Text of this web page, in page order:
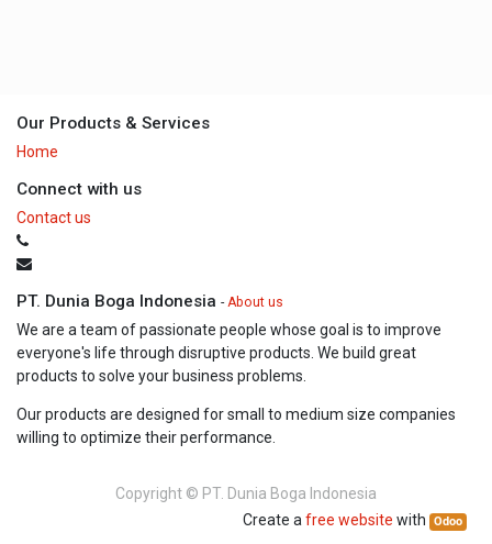
Our Products & Services
Home
Connect with us
Contact us
PT. Dunia Boga Indonesia -About us
We are a team of passionate people whose goal is to improve
everyone's life through disruptive products. We build great
products to solve your business problems.
Our products are designed for small to medium size companies
willing to optimize their performance.
Copyright © PT. Dunia Boga Indonesia
Create a free website with Odoo